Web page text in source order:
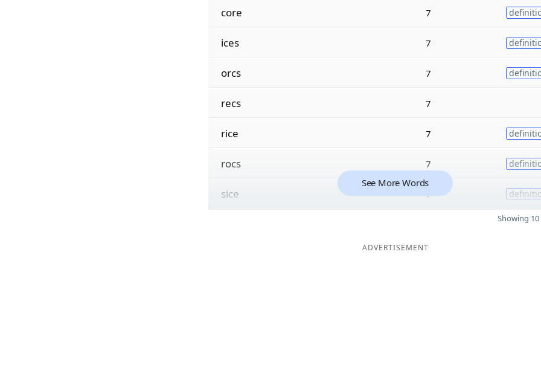
core 7
ices 7
orcs 7
recs 7
rice 7
rocs 7
sice 7
See More Words
Showing
ADVERTISEMENT